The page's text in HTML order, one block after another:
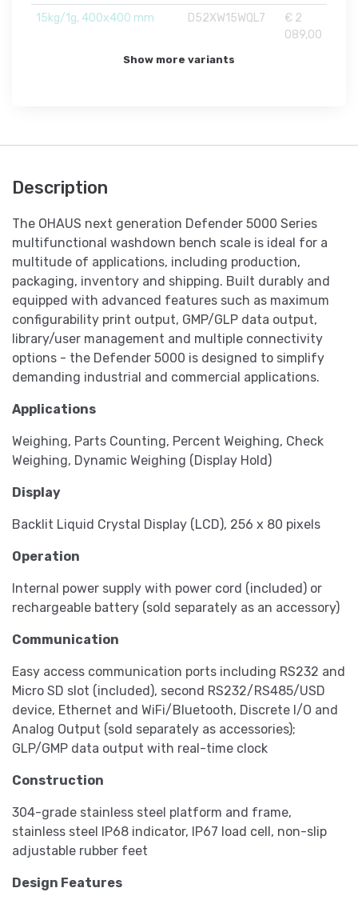
15kg/1g, 400x400 mm
D52XW15WQL7
€ 2
089,00
Show more variants
Description
The OHAUS next generation Defender 5000 Series
multifunctional washdown bench scale is ideal for a
multitude of applications, including production,
packaging, inventory and shipping. Built durably and
equipped with advanced features such as maximum
configurability print output, GMP/GLP data output,
library/user management and multiple connectivity
options - the Defender 5000 is designed to simplify
demanding industrial and commercial applications.
Applications
Weighing, Parts Counting, Percent Weighing, Check
Weighing, Dynamic Weighing (Display Hold)
Display
Backlit Liquid Crystal Display (LCD), 256 x 80 pixels
Operation
Internal power supply with power cord (included) or
rechargeable battery (sold separately as an accessory)
Communication
Easy access communication ports including RS232 and
Micro SD slot (included), second RS232/RS485/USD
device, Ethernet and WiFi/Bluetooth, Discrete I/O and
Analog Output (sold separately as accessories);
GLP/GMP data output with real-time clock
Construction
304-grade stainless steel platform and frame,
stainless steel IP68 indicator, IP67 load cell, non-slip
adjustable rubber feet
Design Features